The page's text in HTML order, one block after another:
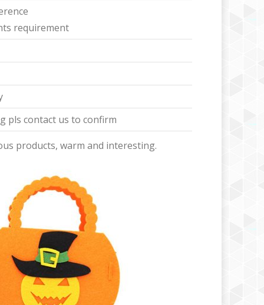
requirement
pls contact us to confirm
products, warm and interesting.